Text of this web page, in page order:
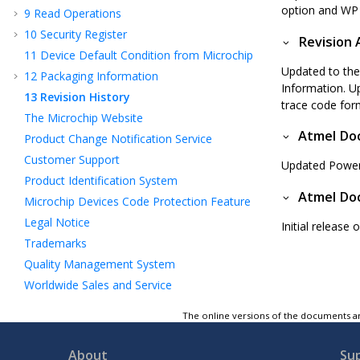
9 Read Operations
10 Security Register
11 Device Default Condition from Microchip
12 Packaging Information
13 Revision History
The Microchip Website
Product Change Notification Service
Customer Support
Product Identification System
Microchip Devices Code Protection Feature
Legal Notice
Trademarks
Quality Management System
Worldwide Sales and Service
option and
Revision
Updated to
Information.
trace code
Atmel
Updated
Atmel
Initial release
The online versions of the documents
About